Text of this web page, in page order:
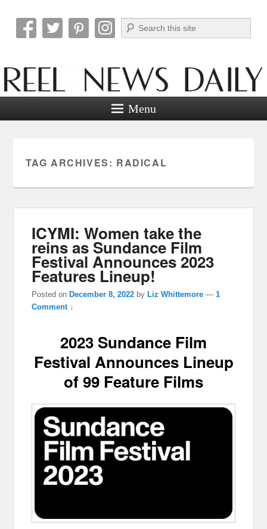
Reel News Daily
Search
Menu
TAG ARCHIVES: RADICAL
ICYMI: Women take the
reins as Sundance Film
Festival Announces 2023
Features Lineup!
Posted onDecember 8, 2022 byLiz Whittemore —1
Comment ↓
2023 Sundance Film
Festival Announces Lineup
of 99 Feature Films